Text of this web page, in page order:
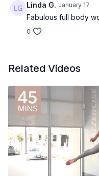
Linda G. January 17
Fabulous full body
0
Related Videos